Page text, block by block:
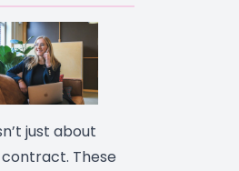
just about
contract. These